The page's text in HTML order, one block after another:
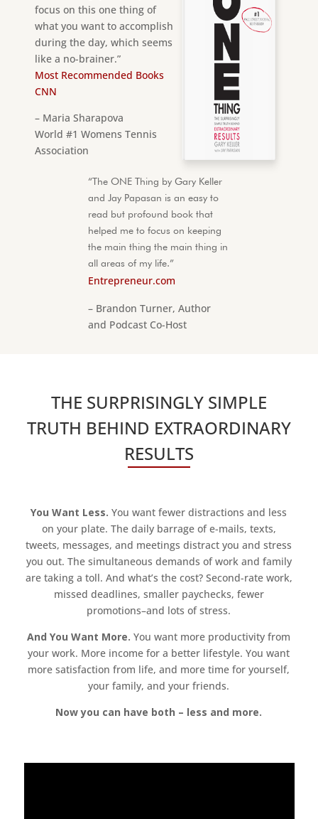
focus on this one thing of
what you want to accomplish
during the day, which seems
like a no-brainer.”
Most Recommended Books
CNN
– Maria Sharapova
World #1 Womens Tennis
Association
“The ONE Thing by Gary Keller
and Jay Papasan is an easy to
read but profound book that
helped me to focus on keeping
the main thing the main thing in
all areas of my life.”
Entrepreneur.com
– Brandon Turner, Author
and Podcast Co-Host
THE SURPRISINGLY SIMPLE
TRUTH BEHIND EXTRAORDINARY
RESULTS
You Want Less. You want fewer distractions and less
on your plate. The daily barrage of e-mails, texts,
tweets, messages, and meetings distract you and stress
you out. The simultaneous demands of work and family
are taking a toll. And what’s the cost? Second-rate work,
missed deadlines, smaller paychecks, fewer
promotions–and lots of stress.
And You Want More. You want more productivity from
your work. More income for a better lifestyle. You want
more satisfaction from life, and more time for yourself,
your family, and your friends.
Now you can have both – less and more.